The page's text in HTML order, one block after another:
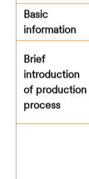
Basic
information
Brief
introduction
of production
process